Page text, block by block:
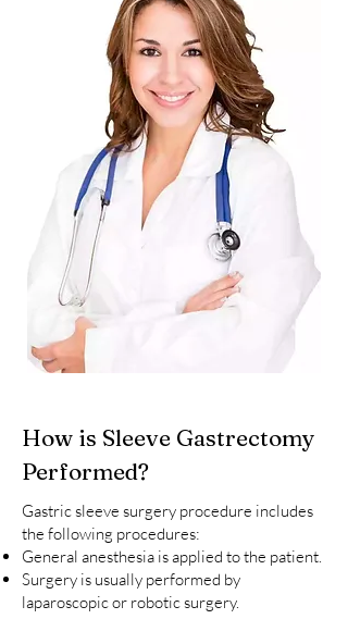
How is Sleeve Gastrectomy
Performed?
Gastric sleeve surgery procedure includes
the following procedures:
General anesthesia is applied to the patient.
Surgery is usually performed by
laparoscopic or robotic surgery.